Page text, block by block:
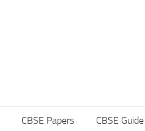
CBSE Papers CBSE Guide